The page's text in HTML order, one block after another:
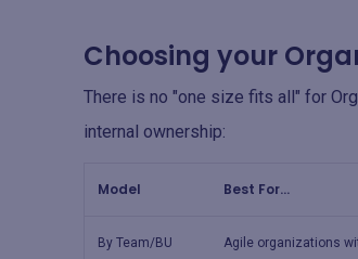
Choosing your
There is no "one size fits all" for
internal ownership:
Model Best For...
By Team/BU Agile organizations